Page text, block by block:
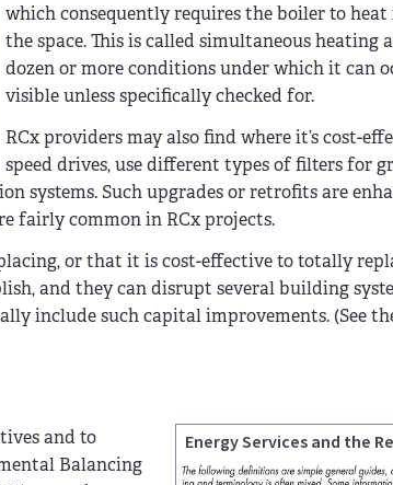
which consequently requires the boiler to
the space. This is called simultaneous heating
dozen or more conditions under which it can
visible unless specifically checked for.
RCx providers may also find where it’s cost-
speed drives, use different types of filters for
systems. Such upgrades or retrofits are
fairly common in RCx projects.
or that it is cost-effective to totally
and they can disrupt several building
include such capital improvements. (See
Energy Services and the
and to
Balancing